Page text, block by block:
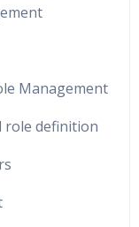
Management
role definition